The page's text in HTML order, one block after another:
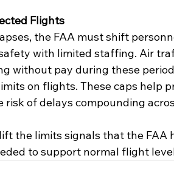
Flights
the FAA must shift
with limited staffing. Air
without pay during these
on flights. These caps help
risk of delays compounding
lift the limits signals that the
to support normal flight